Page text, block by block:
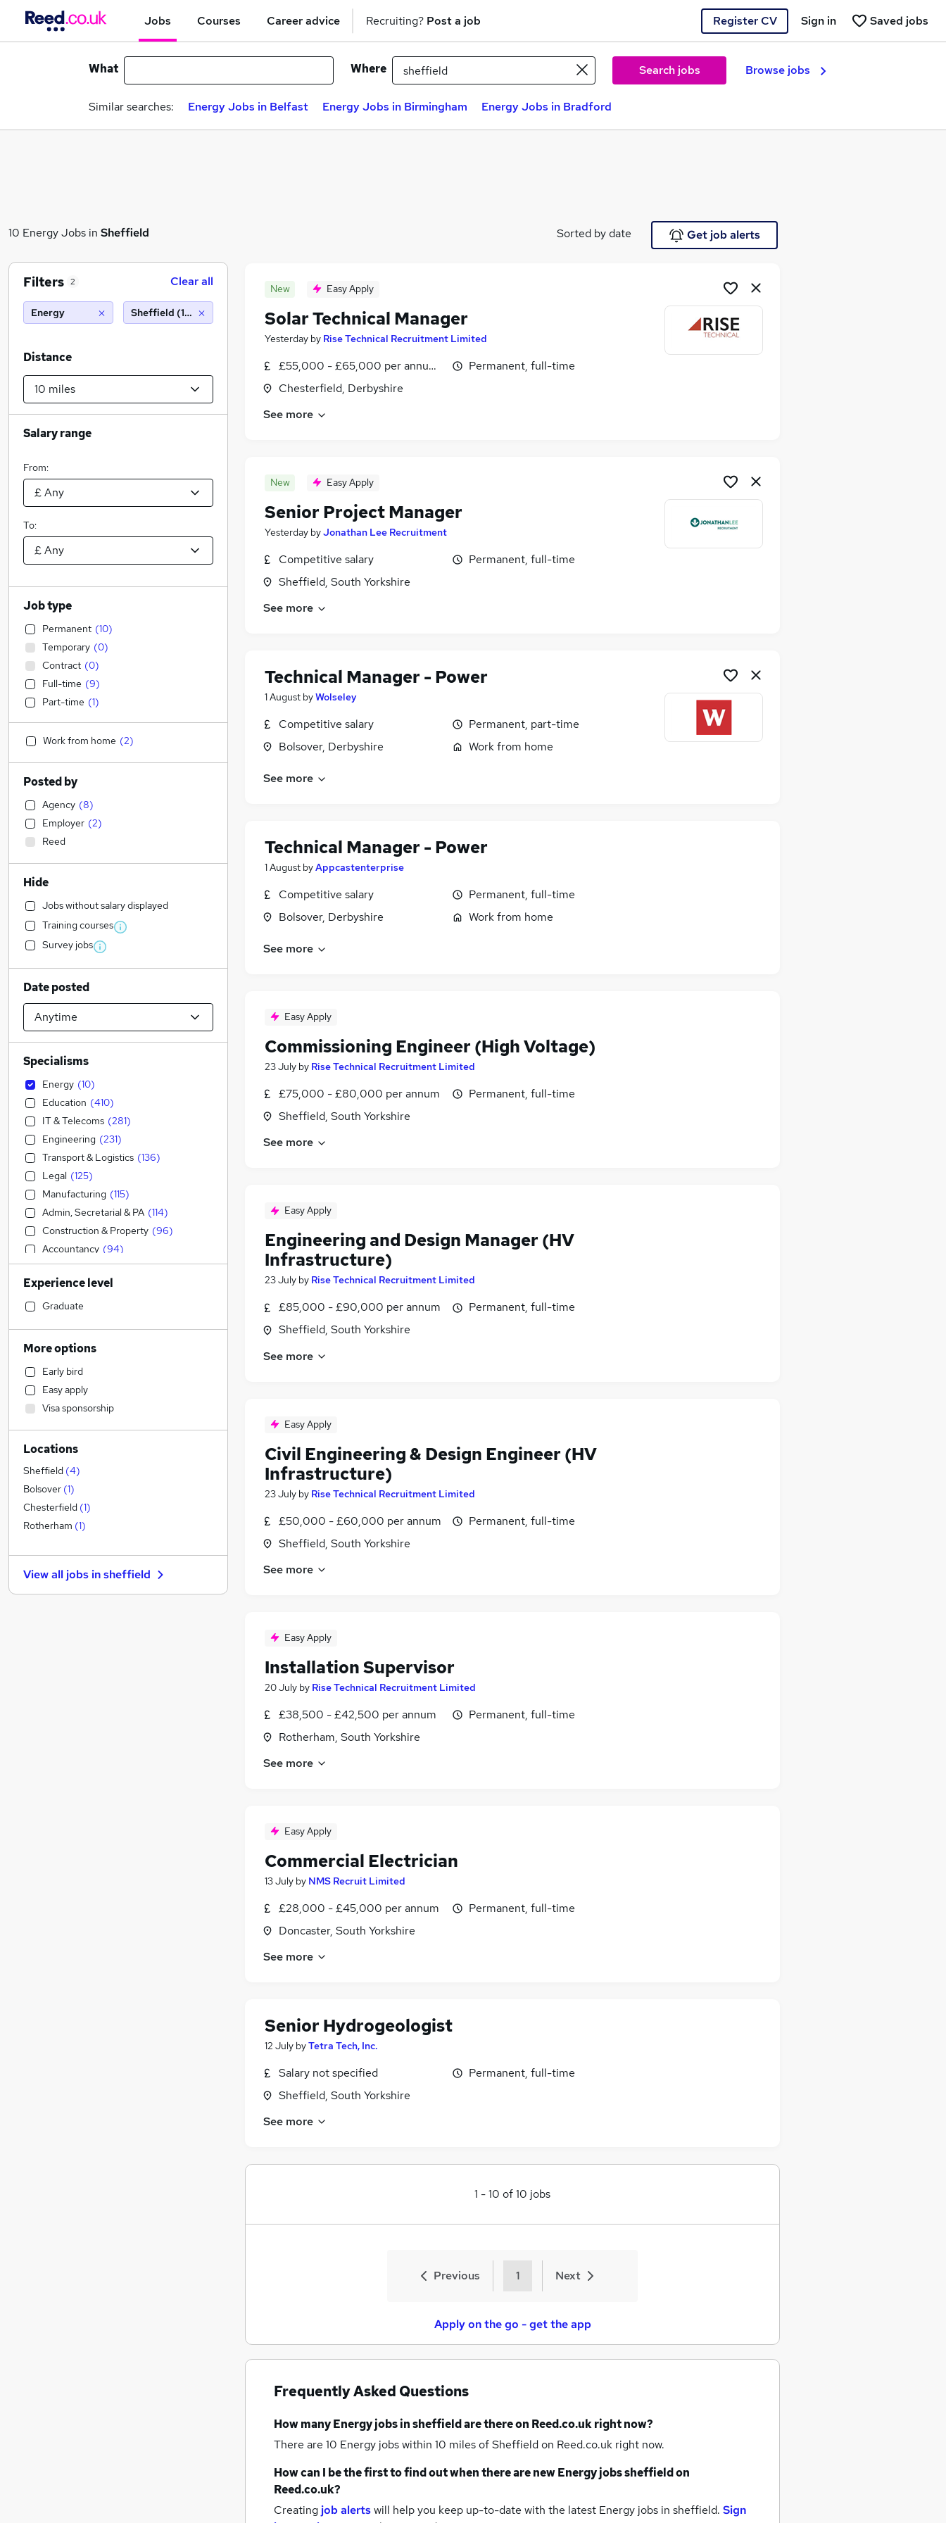
Jobs Courses Career advice Recruiting? Post a job Register CV Saved jobs
Sign in
What Where Search jobs Browse jobs
Similar searches: Energy Jobs in Belfast Energy Jobs in Birmingham Energy Jobs in Bradford
10 Energy Jobs in Sheffield Sorted by date Get job alerts
New Easy Apply
Solar Technical Manager
Yesterday by Rise Technical Recruitment Limited
£55,000 - £65,000 per annum, OTE, inc benefits
Chesterfield, Derbyshire
Permanent, full-time
See more
New Easy Apply
Senior Project Manager
Yesterday byJonathan Lee Recruitment
Competitive salary
Sheffield, South Yorkshire
Permanent, full-time
See more
Technical Manager - Power
1 August byWolseley
Competitive salary
Bolsover, Derbyshire
Permanent, part-time
Work from home
See more
Technical Manager - Power
1 August byAppcastenterprise
Competitive salary
Bolsover, Derbyshire
Permanent, full-time
Work from home
See more
Easy Apply
Commissioning Engineer (High Voltage)
23 July by Rise Technical Recruitment Limited
£75,000 - £80,000 per annum
Sheffield, South Yorkshire
Permanent, full-time
See more
Easy Apply
Engineering and Design Manager (HV
Infrastructure)
23 July by Rise Technical Recruitment Limited
£85,000 - £90,000 per annum
Sheffield, South Yorkshire
Permanent, full-time
See more
Easy Apply
Civil Engineering & Design Engineer (HV
Infrastructure)
23 July by Rise Technical Recruitment Limited
£50,000 - £60,000 per annum
Sheffield, South Yorkshire
Permanent, full-time
See more
Easy Apply
Installation Supervisor
20 July by Rise Technical Recruitment Limited
£38,500 - £42,500 per annum
Rotherham, South Yorkshire
Permanent, full-time
See more
Easy Apply
Commercial Electrician
13 July by NMS Recruit Limited
£28,000 - £45,000 per annum
Doncaster, South Yorkshire
Permanent, full-time
See more
Senior Hydrogeologist
12 July byTetra Tech, Inc.
Salary not specified
Sheffield, South Yorkshire
Permanent, full-time
See more
1 -10 of10 jobs
Previous 1 Next
Apply on the go - get the app
Frequently Asked Questions
How manyEnergy jobsin sheffieldare there on Reed.co.uk right now?
There are 10 Energy jobs within 10 miles of Sheffieldon Reed.co.uk right now.
How can I be the first to find out when there are newEnergy jobssheffieldon
Reed.co.uk?
Creating job alertswill help you keep up-to-date with the latest Energy jobs in sheffield. Sign
Filters 2 Clear all
Energy Sheffield (10 miles)
Distance
Salary range
From:
To:
Job type
Permanent (10)
Temporary (0)
Contract (0)
Full-time (9)
Part-time (1)
Work from home (2)
Posted by
Agency (8)
Employer (2)
Reed
Hide
Jobs without salary displayed
Training courses
Survey jobs
Date posted
Specialisms
Energy (10)
Education (410)
IT & Telecoms (281)
Engineering (231)
Transport & Logistics (136)
Legal (125)
Manufacturing (115)
Admin, Secretarial & PA (114)
Construction & Property (96)
Accountancy (94)
Social Care (79)
Sales (76 )
Financial Services
Accountancy (Qualified)
Human Resources
Health & Medicine
Customer Service
Marketing & PR (
Other (29)
Motoring & Automotive
Strategy & Consultancy
Purchasing
Hospitality & Catering
Recruitment Consultancy
General Insurance (13)
Security & Safety (12)
Graduate Training & Internships (10)
Experience level
Graduate
More options
Early bird
Easy apply
Visa sponsorship
Locations
Sheffield (4)
Bolsover (1)
Chesterfield (1)
Rotherham (1)
View all jobs insheffield